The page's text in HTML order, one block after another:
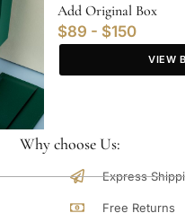
Add Original Box
$89 - $150
VIEW
Why choose Us:
Express
Free Returns